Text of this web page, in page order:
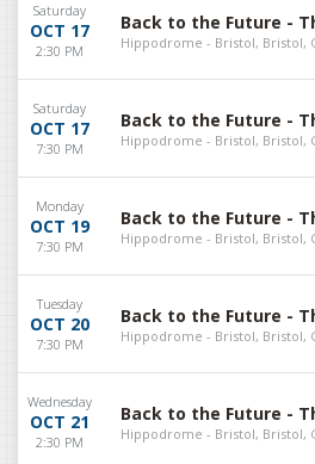
Saturday
OCT 17
2:30 PM
Back to the Future -
Hippodrome - Bristol, Bristol,
Saturday
OCT 17
7:30 PM
Back to the Future -
Hippodrome - Bristol, Bristol,
Monday
OCT 19
7:30 PM
Back to the Future -
Hippodrome - Bristol, Bristol,
Tuesday
OCT 20
7:30 PM
Back to the Future -
Hippodrome - Bristol, Bristol,
Wednesday
OCT 21
2:30 PM
Back to the Future -
Hippodrome - Bristol, Bristol,